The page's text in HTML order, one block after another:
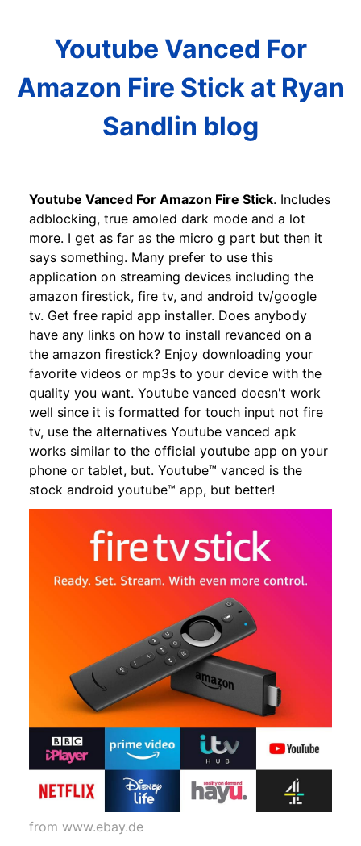
Youtube Vanced For
Amazon Fire Stick at Ryan
Sandlin blog
Youtube Vanced For Amazon Fire Stick. Includes
adblocking, true amoled dark mode and a lot
more. I get as far as the micro g part but then it
says something. Many prefer to use this
application on streaming devices including the
amazon firestick, fire tv, and android tv/google
tv. Get free rapid app installer. Does anybody
have any links on how to install revanced on a
the amazon firestick? Enjoy downloading your
favorite videos or mp3s to your device with the
quality you want. Youtube vanced doesn't work
well since it is formatted for touch input not fire
tv, use the alternatives Youtube vanced apk
works similar to the official youtube app on your
phone or tablet, but. Youtube™ vanced is the
stock android youtube™ app, but better!
from www.ebay.de